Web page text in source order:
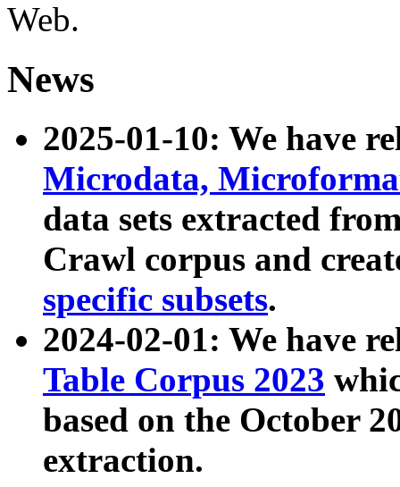
Web.
News
2025-01-10: We have
Microdata,
data sets extracted
Crawl corpus and
specific subsets.
2024-02-01: We have
Table Corpus 2023
based on the October
extraction.